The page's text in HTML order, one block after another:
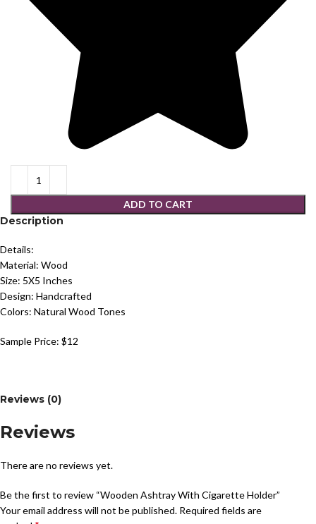
ADD TO CART
Description
Details:
Material: Wood
Size: 5X5 Inches
Design: Handcrafted
Colors: Natural Wood Tones
Sample Price: $12
Reviews (0)
Reviews
There are no reviews yet.
Be the first to review “Wooden Ashtray With Cigarette Holder”
Your email address will not be published. Required fields are